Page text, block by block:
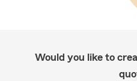
Would you like to